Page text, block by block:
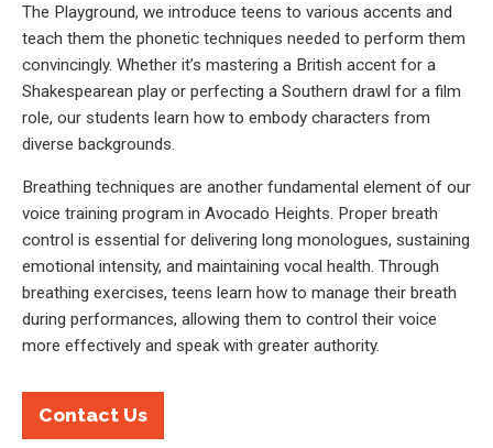
The Playground, we introduce teens to various accents and
teach them the phonetic techniques needed to perform them
convincingly. Whether it’s mastering a British accent for a
Shakespearean play or perfecting a Southern drawl for a film
role, our students learn how to embody characters from
diverse backgrounds.
Breathing techniques are another fundamental element of our
voice training program in Avocado Heights. Proper breath
control is essential for delivering long monologues, sustaining
emotional intensity, and maintaining vocal health. Through
breathing exercises, teens learn how to manage their breath
during performances, allowing them to control their voice
more effectively and speak with greater authority.
Contact Us